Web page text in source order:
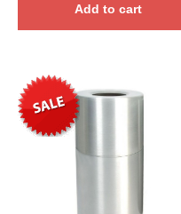
Add to cart